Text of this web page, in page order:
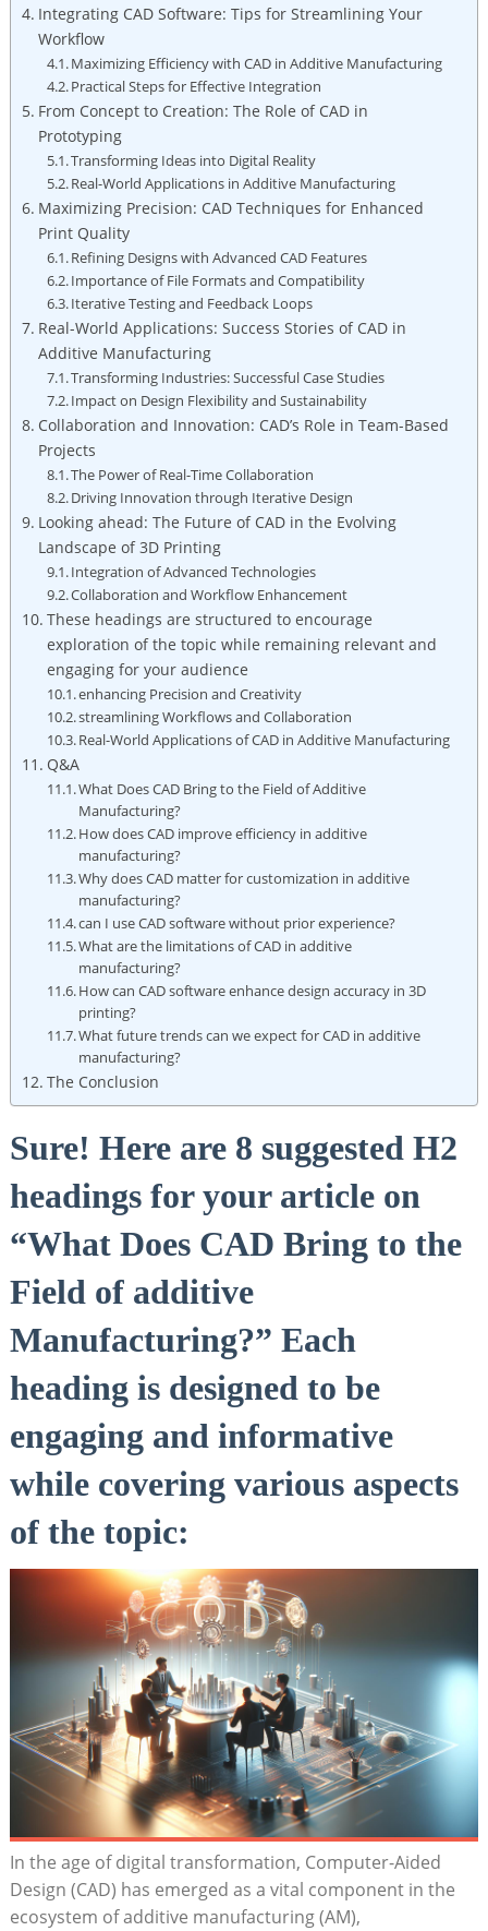
Integrating CAD Software:‌ Tips‌ for Streamlining Your
⁣Workflow
Maximizing Efficiency with CAD in Additive Manufacturing
Practical Steps ‌for Effective Integration
From Concept to Creation: The Role of⁢ CAD in
Prototyping
Transforming Ideas into Digital Reality
Real-World Applications in​ Additive Manufacturing
Maximizing Precision: CAD Techniques for Enhanced​
Print⁣ Quality
Refining ‌Designs with Advanced CAD Features
Importance of File Formats⁢ and Compatibility
Iterative Testing and Feedback Loops
Real-World Applications: Success Stories of CAD in
Additive⁢ Manufacturing
Transforming Industries: ⁢Successful Case Studies
Impact on Design Flexibility ⁤and ​Sustainability
Collaboration​ and Innovation: CAD’s Role in ​Team-Based
Projects
The Power ​of Real-Time ‌Collaboration
Driving Innovation through Iterative ⁣Design
Looking ahead: The⁣ Future of ⁣CAD ‌in the​ Evolving
Landscape of 3D Printing
Integration of Advanced Technologies
Collaboration and Workflow Enhancement
These headings are structured to encourage
exploration ⁤of the topic while remaining relevant ⁣and
engaging for your audience
enhancing Precision ⁣and ‍Creativity
streamlining Workflows and⁤ Collaboration
Real-World Applications of CAD⁤ in Additive Manufacturing
Q&A
What ⁢Does CAD Bring to the Field of Additive
Manufacturing?
How does CAD ‍improve ‌efficiency in additive
manufacturing?
Why does​ CAD matter for customization‍ in additive⁤
manufacturing?
can I use CAD software without⁢ prior experience?
What are​ the‍ limitations of CAD in additive‌
manufacturing?
How can CAD software enhance design​ accuracy in 3D
printing?
What future trends can⁢ we expect for CAD in additive
manufacturing?
The Conclusion
Sure!⁣ Here are 8 ⁢suggested H2
headings for your article on
“What ⁣Does⁢ CAD Bring⁤ to the
‍Field of additive
Manufacturing?” Each
heading​ is‍ designed to be
engaging and informative
while covering ‌various aspects
of the ‌topic:
In the age of‌ digital​ transformation,⁤ Computer-Aided
⁢Design (CAD) has⁢ emerged as‌ a vital ⁢component in the
ecosystem of ⁤additive manufacturing (AM),